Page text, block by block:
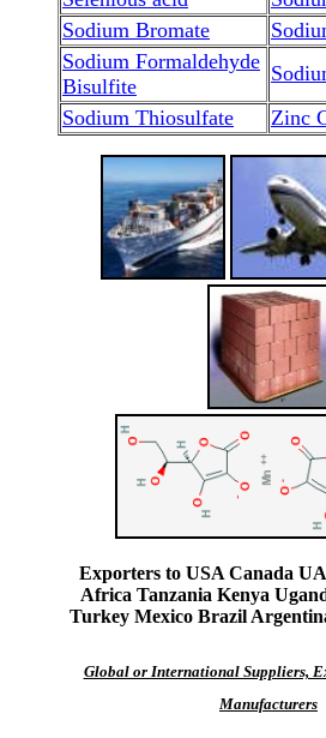
Sodium Bromate
Sodium Formaldehyde
Bisulfite
Sodium Thiosulfate
Zinc
Exporters to USA Canada
Africa Tanzania Kenya
Turkey Mexico Brazil
Global or International Suppliers,
Manufacturers